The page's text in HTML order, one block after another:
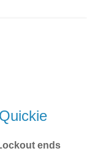
ends